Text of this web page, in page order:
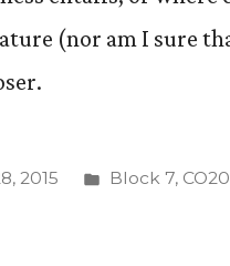
(nor am I sure
2015
Posted
Block 7,